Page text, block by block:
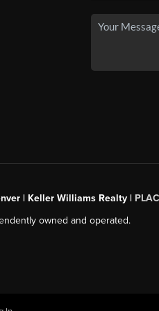
| Keller Williams Realty |
owned and operated.